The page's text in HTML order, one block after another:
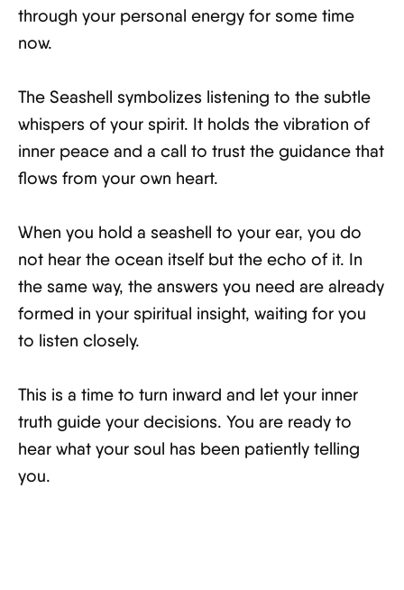
through your personal energy for some time
now.
The Seashell symbolizes listening to the subtle
whispers of your spirit. It holds the vibration of
inner peace and a call to trust the guidance that
flows from your own heart.
When you hold a seashell to your ear, you do
not hear the ocean itself but the echo of it. In
the same way, the answers you need are already
formed in your spiritual insight, waiting for you
to listen closely.
This is a time to turn inward and let your inner
truth guide your decisions. You are ready to
hear what your soul has been patiently telling
you.